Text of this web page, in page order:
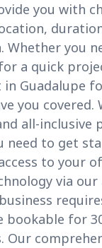
you with
Whether you
a quick
Guadalupe
you covered.
all-inclusive
need to get
to your
via our
bookable for
Our